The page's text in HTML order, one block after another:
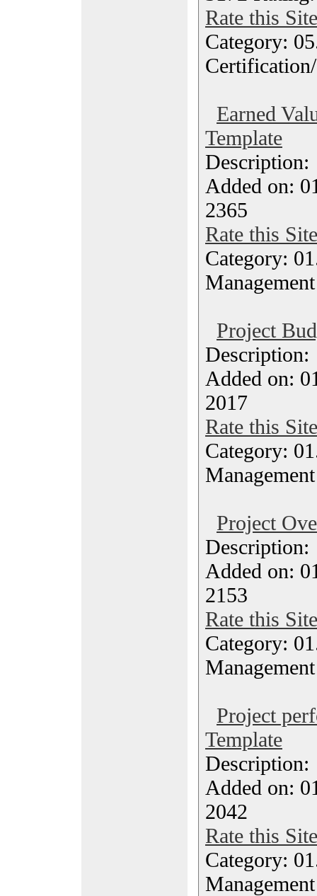
Rate this Site
Category:
Earned
Template
Added on:
2365
Rate this Site
Category:
Management
Project
Added on:
2017
Rate this Site
Category:
Management
Project
Added on:
2153
Rate this Site
Category:
Management
Project
Template
Added on:
2042
Rate this Site
Category:
Management